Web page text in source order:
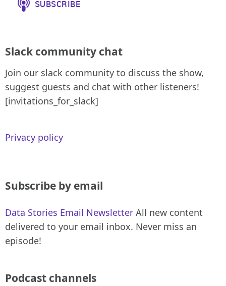
Slack community chat
Join our slack community to discuss the show,
suggest guests and chat with other listeners!
[invitations_for_slack]
Privacy policy
Subscribe by email
Data Stories Email Newsletter All new content
delivered to your email inbox. Never miss an
episode!
Podcast channels